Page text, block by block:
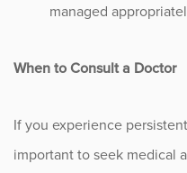
managed
When to Consult a Doctor
If you experience
important to seek medical